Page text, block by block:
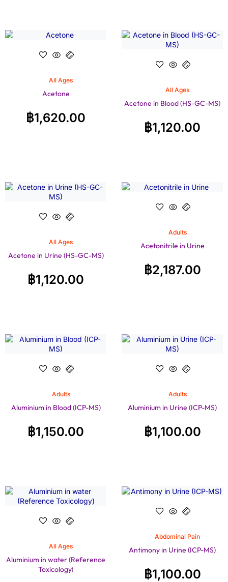
All Ages
Acetone
฿1,620.00
All Ages
Acetone in Blood (HS-GC-MS)
฿1,120.00
All Ages
Acetone in Urine (HS-GC-MS)
฿1,120.00
Adults
Acetonitrile in Urine
฿2,187.00
Adults
Aluminium in Blood (ICP-MS)
฿1,150.00
Adults
Aluminium in Urine (ICP-MS)
฿1,100.00
All Ages
Aluminium in water (Reference
Toxicology)
Abdominal Pain
Antimony in Urine (ICP-MS)
฿1,100.00